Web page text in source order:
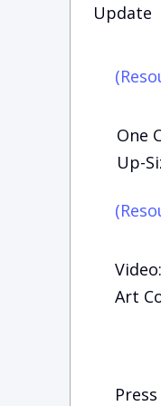
Update
One
Up-
Art